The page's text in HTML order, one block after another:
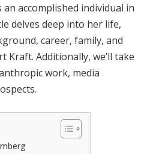
accomplished individual in
delves deep into her life,
career, family, and
Kraft. Additionally, we’ll take
work, media